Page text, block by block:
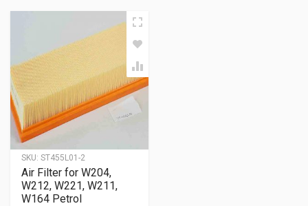
SKU: ST455L01-2
Air Filter for W204,
W212, W221, W211,
W164 Petrol